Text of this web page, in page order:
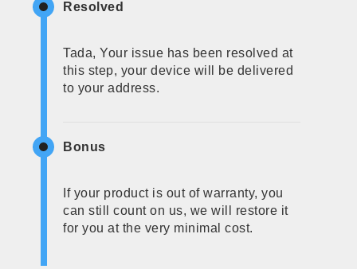
Resolved
Tada, Your issue has been resolved at
this step, your device will be delivered
to your address.
Bonus
If your product is out of warranty, you
can still count on us, we will restore it
for you at the very minimal cost.